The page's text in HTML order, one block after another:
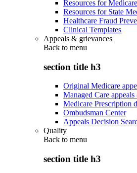
Resources for
Resources for State
Healthcare Fraud
Clinical Templates
Appeals & grievances
Back to menu
section title h3
Original Medicare
Managed Care
Medicare Prescription
Ombudsman Center
Appeals Decision
Quality
Back to menu
section title h3